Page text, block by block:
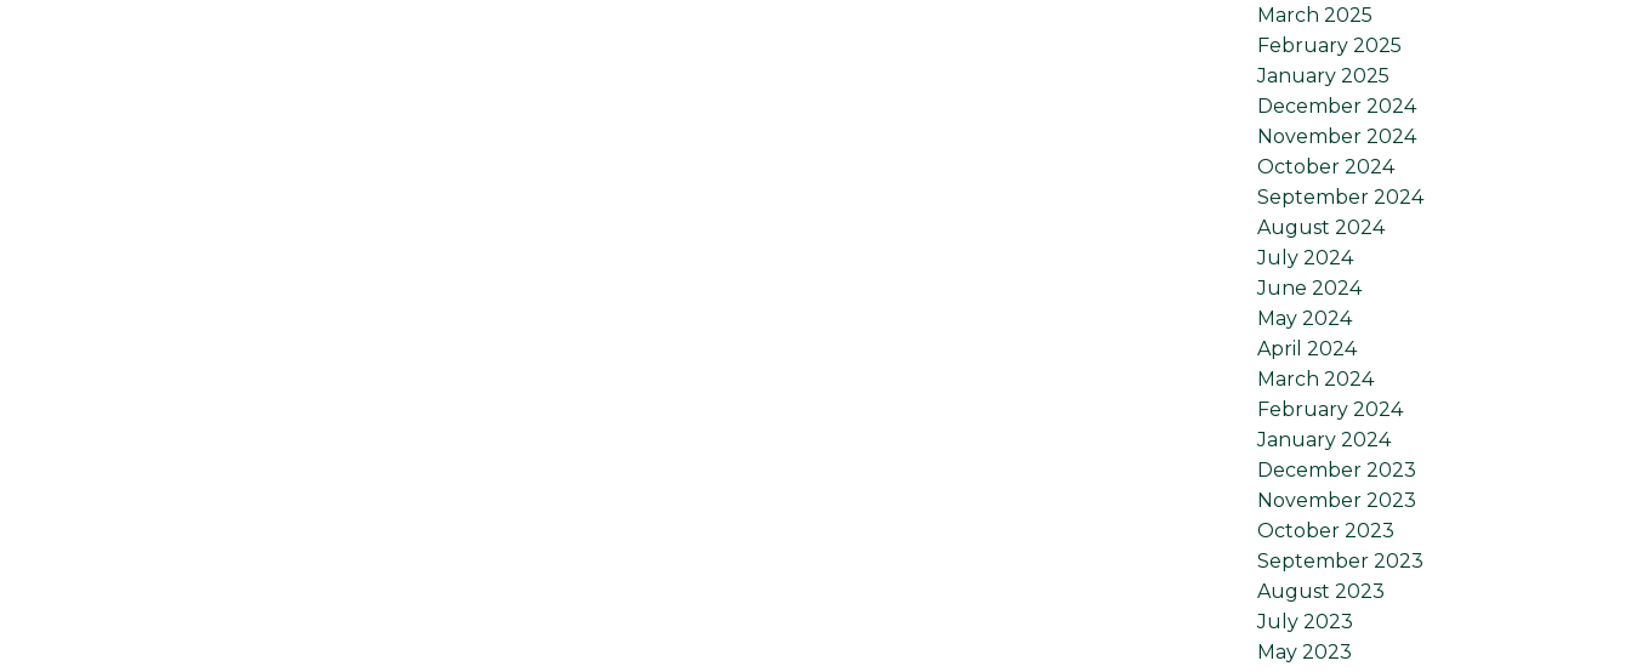
March 2025
February 2025
January 2025
December 2024
November 2024
October 2024
September 2024
August 2024
July 2024
June 2024
May 2024
April 2024
March 2024
February 2024
January 2024
December 2023
November 2023
October 2023
September 2023
August 2023
July 2023
May 2023